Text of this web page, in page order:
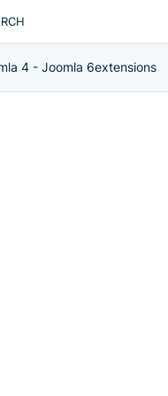
4 - Joomla 6extensions